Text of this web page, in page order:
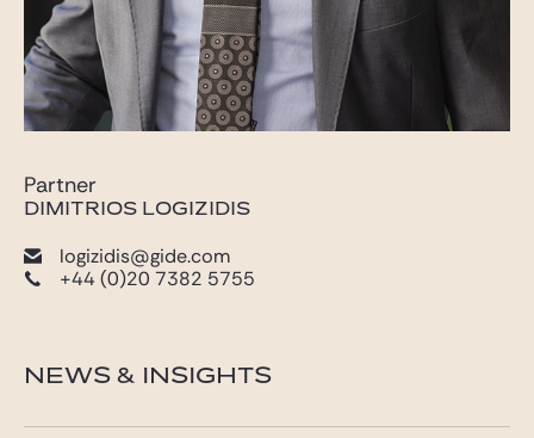
Partner
DIMITRIOS LOGIZIDIS
logizidis@gide.com
+44 (0)20 7382 5755
NEWS & INSIGHTS